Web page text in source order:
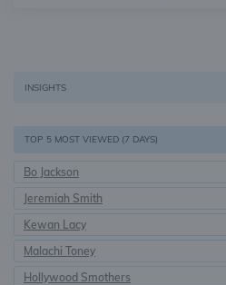
INSIGHTS
TOP 5 MOST VIEWED (7 DAYS)
Bo Jackson
Jeremiah Smith
Kewan Lacy
Malachi Toney
Hollywood Smothers